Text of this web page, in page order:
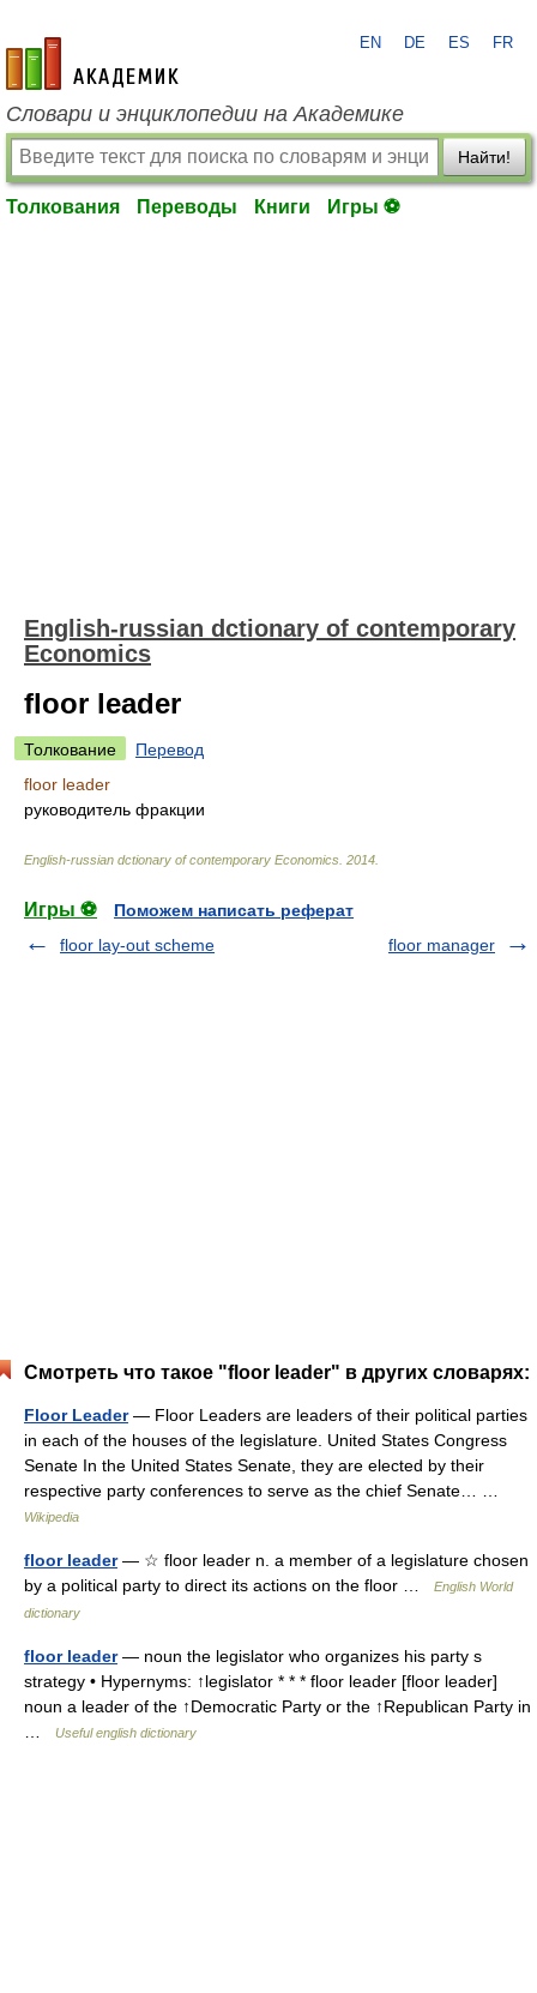
academic.ru
EN DE ES FR
Словари и энциклопедии на Академике
Найти!
Толкования Переводы Книги Игры ⚽
English-russian dctionary of contemporary
Economics
floor leader
Толкование
Перевод
floor leader
руководитель фракции
English-russian dctionary of contemporary Economics 2014
Игры ⚽
Поможем написать реферат
floor lay-out scheme
floor manager
Смотреть что такое "floor leader" в других словарях:
Floor Leader— Floor Leaders are leaders of their political parties
in each of the houses of the legislature. United States Congress
Senate In the United States Senate, they are elected by their
respective party conferences to serve as the chief Senate… …
Wikipedia
floor leader— ☆ floor leader n. a member of a legislature chosen
by a political party to direct its actions on the floor …
English World
dictionary
floor leader— noun the legislator who organizes his party s
strategy • Hypernyms: ↑legislator * * * floor leader [floor leader]
noun a leader of the ↑Democratic Party or the ↑Republican Party in
Useful english dictionary